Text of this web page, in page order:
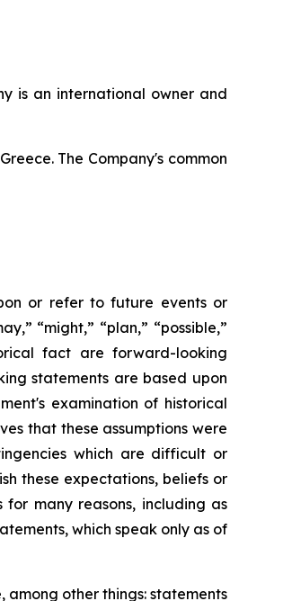
is an international owner and
The Company's common
or refer to future events or
“might,” “plan,” “possible,”
fact are forward-looking
statements are based upon
examination of historical
that these assumptions were
which are difficult or
these expectations, beliefs or
many reasons, including as
which speak only as of
other things: statements